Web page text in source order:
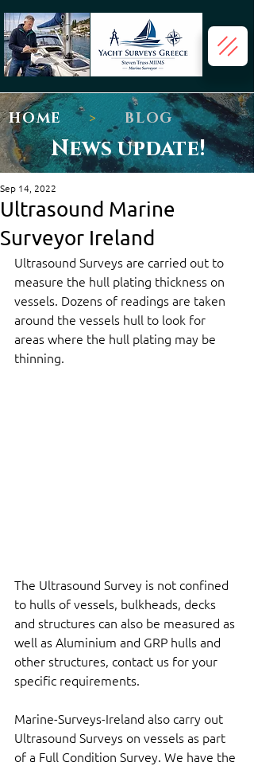
HOME > BLOG
News update!
Ultrasound Marine
Surveyor Ireland
Sep 14, 2022
Ultrasound Surveys are carried out to
measure the hull plating thickness on
vessels. Dozens of readings are taken
around the vessels hull to look for
areas where the hull plating may be
thinning.
The Ultrasound Survey is not confined
to hulls of vessels, bulkheads, decks
and structures can also be measured as
well as Aluminium and GRP hulls and
other structures, contact us for your
specific requirements.
Marine-Surveys-Ireland also carry out
Ultrasound Surveys on vessels as part
of a Full Condition Survey. We have the